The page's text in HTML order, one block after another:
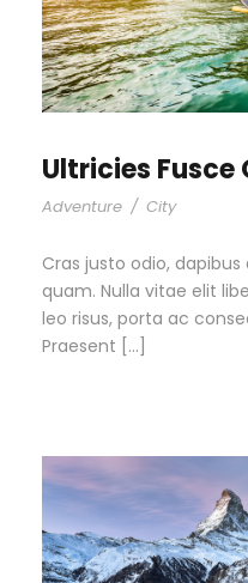
Ultricies Fusce
Adventure / City
Cras justo odio,
quam. Nulla vitae elit
leo risus, porta ac
Praesent […]